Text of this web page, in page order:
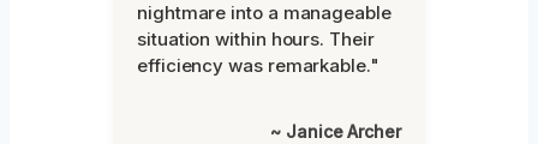
nightmare into a manageable
situation within hours. Their
efficiency was remarkable."
~ Janice Archer